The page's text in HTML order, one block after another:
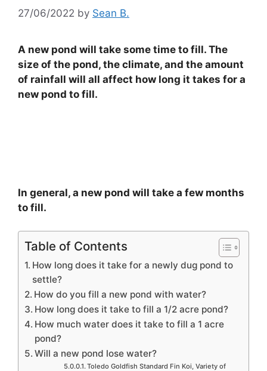
27/06/2022 by Sean B.
A new pond will take some time to fill. The
size of the pond, the climate, and the amount
of rainfall will all affect how long it takes for a
new pond to fill.
In general, a new pond will take a few months
to fill.
Table of Contents
How long does it take for a newly dug pond to
settle?
How do you fill a new pond with water?
How long does it take to fill a 1/2 acre pond?
How much water does it take to fill a 1 acre
pond?
Will a new pond lose water?
Toledo Goldfish Standard Fin Koi, Variety of